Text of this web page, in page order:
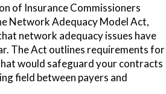
of Insurance Commissioners
Network Adequacy Model Act,
network adequacy issues have
The Act outlines requirements for
would safeguard your contracts
field between payers and